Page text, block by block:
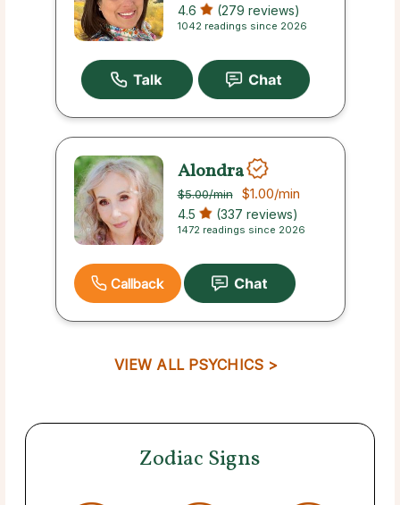
4.6 (279 reviews)
1042 readings since 2026
Alondra
$5.00/min $1.00/min
4.5 (337 reviews)
1472 readings since 2026
Callback
VIEW ALL PSYCHICS >
Zodiac Signs